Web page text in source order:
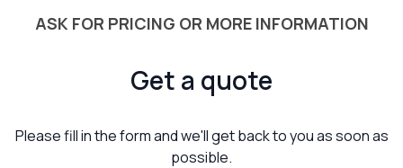
ASK FOR PRICING OR MORE INFORMATION
Get a quote
Please fill in the form and we'll get back to you as soon as
possible.